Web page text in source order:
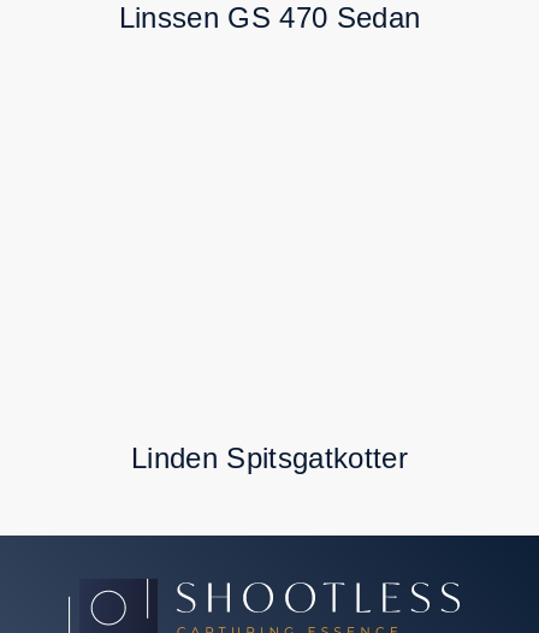
Linssen GS 470 Sedan
Linden Spitsgatkotter